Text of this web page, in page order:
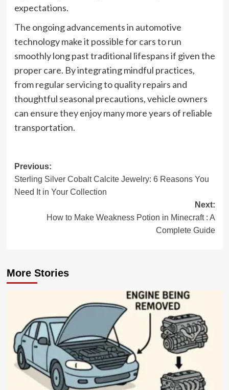
expectations.
The ongoing advancements in automotive
technology make it possible for cars to run
smoothly long past traditional lifespans if given the
proper care. By integrating mindful practices,
from regular servicing to quality repairs and
thoughtful seasonal precautions, vehicle owners
can ensure they enjoy many more years of reliable
transportation.
Post
navigation
Previous:
Sterling Silver Cobalt Calcite Jewelry: 6 Reasons You
Need It in Your Collection
Next:
How to Make Weakness Potion in Minecraft : A
Complete Guide
More Stories